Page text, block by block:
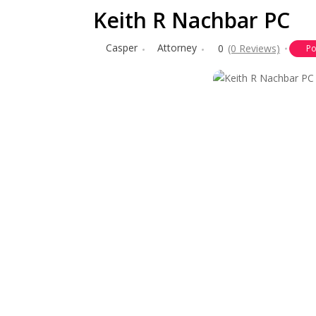
Keith R Nachbar PC
Casper Attorney 0 (0 Reviews)